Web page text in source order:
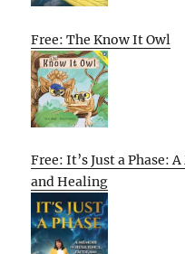
Free: The Know It Owl
Free: It’s Just a Phase:
and Healing